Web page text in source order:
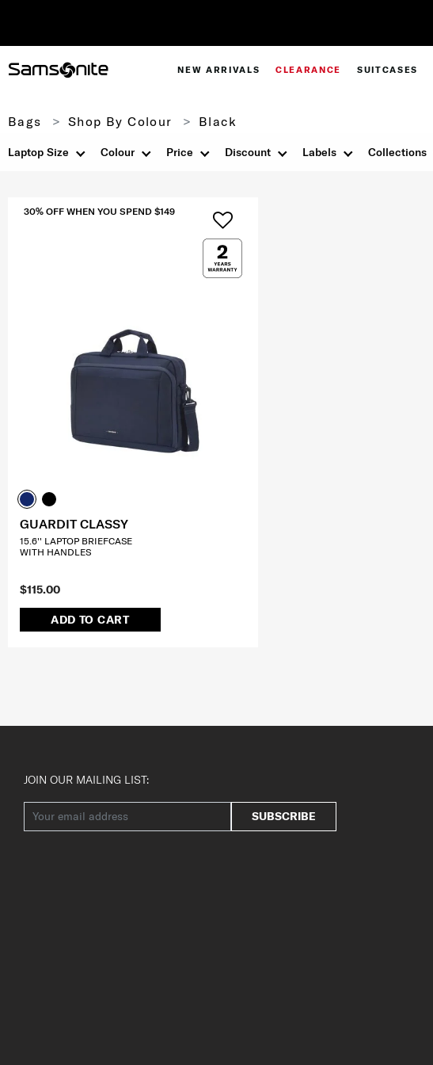
NEW ARRIVALS CLEARANCE SUITCASES
Bags Shop By Colour Black
Colour Price Discount Labels Collections
Laptop Size
$115.00
ADD TO CART
30% OFF WHEN YOU SPEND $149
GUARDIT CLASSY
15.6'' LAPTOP BRIEFCASE
WITH HANDLES
JOIN OUR MAILING LIST:
SUBSCRIBE